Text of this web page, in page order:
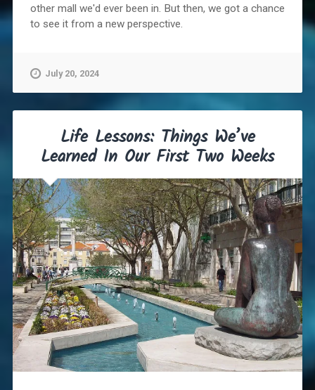
other mall we'd ever been in. But then, we got a chance
to see it from a new perspective.
July 20, 2024
Life Lessons: Things We’ve
Learned In Our First Two Weeks